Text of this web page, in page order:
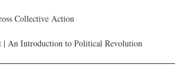
Collective Action
| An Introduction to Political Revolution